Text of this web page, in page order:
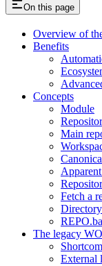
On this page
Overview of
Benefits
Concepts
Module
Main
Fetch a
The legacy
External